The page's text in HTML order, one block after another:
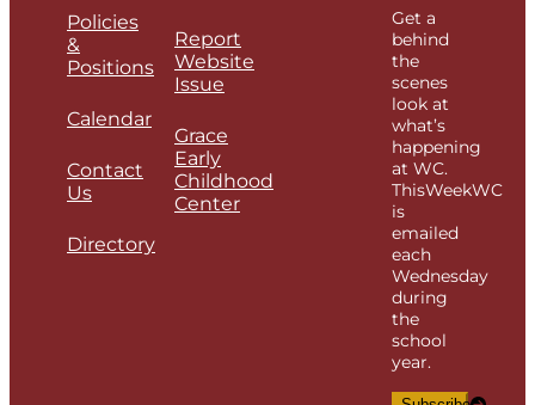
Policies
&
Positions
Calendar
Contact
Us
Directory
Report
Website
Issue
Grace
Early
Childhood
Center
Get a
behind
the
scenes
look at
what’s
happening
at WC.
ThisWeekWC
is
emailed
each
Wednesday
during
the
school
year.